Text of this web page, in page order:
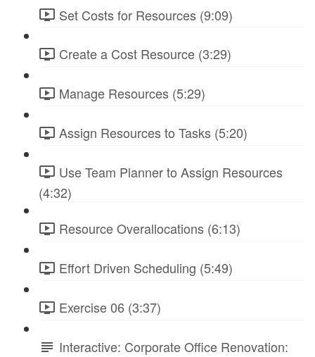
Set Costs for Resources (9:09)
Create a Cost Resource (3:29)
Manage Resources (5:29)
Assign Resources to Tasks (5:20)
Use Team Planner to Assign Resources
(4:32)
Resource Overallocations (6:13)
Effort Driven Scheduling (5:49)
Exercise 06 (3:37)
Interactive: Corporate Office Renovation: